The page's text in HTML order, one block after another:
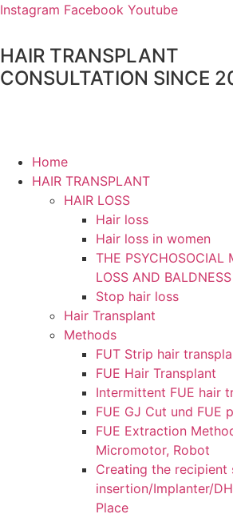
Skip
content
Instagram Facebook Youtube
HAIR TRANSPLANT
CONSULTATION SINCE
Home
HAIR TRANSPLANT
HAIR LOSS
Hair loss
Hair loss in women
THE PSYCHOSOCIAL
LOSS AND BALDNESS
Stop hair loss
Hair Transplant
Methods
FUT Strip hair
FUE Hair Transplant
Intermittent FUE hair
FUE GJ Cut und FUE
FUE Extraction
Micromotor, Robot
Creating the recipient
insertion/Implanter/
Place